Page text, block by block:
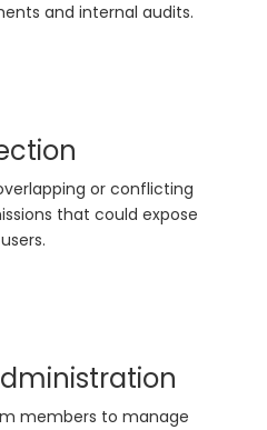
and internal audits.
or conflicting
that could expose
members to manage